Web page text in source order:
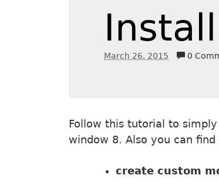
March 26. 2015 0
Follow this tutorial to
window 8. Also you can
create custom